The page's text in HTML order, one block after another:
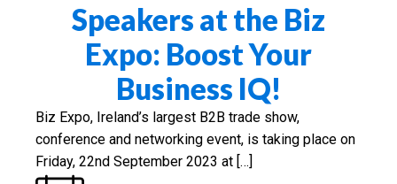
Speakers at the Biz
Expo: Boost Your
Business IQ!
Biz Expo, Ireland’s largest B2B trade show,
conference and networking event, is taking place on
Friday, 22nd September 2023 at […]